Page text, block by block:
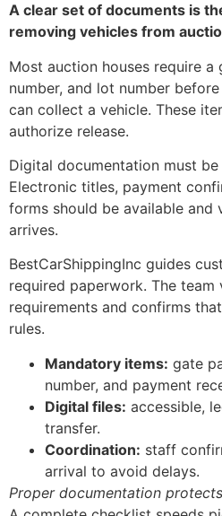
A clear set of documents is
removing vehicles from
Most auction houses require a
number, and lot number
can collect a vehicle. These
authorize release.
Digital documentation must
Electronic titles, payment
forms should be available
arrives.
BestCarShippingInc guides
required paperwork. The team
requirements and confirms
rules.
Mandatory items: gate
number, and payment
Digital files: accessible,
transfer.
Coordination: staff
arrival to avoid delays.
Proper documentation